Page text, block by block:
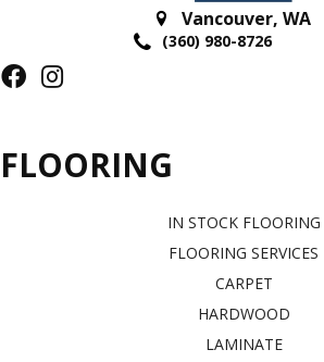
Vancouver, WA
(360) 980-8726
FLOORING
IN STOCK FLOORING
FLOORING SERVICES
CARPET
HARDWOOD
LAMINATE